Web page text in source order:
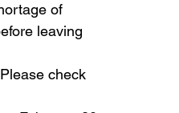
of
leaving
check